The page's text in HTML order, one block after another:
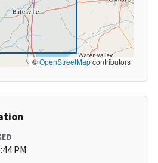
©OpenStreetMapcontributors
PM